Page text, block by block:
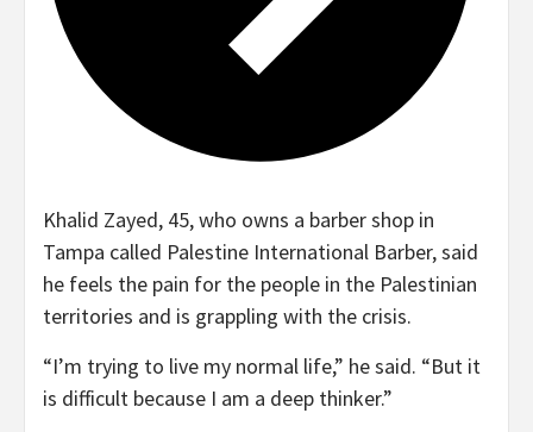
Khalid Zayed, 45, who owns a barber shop in
Tampa called Palestine International Barber, said
he feels the pain for the people in the Palestinian
territories and is grappling with the crisis.
“I’m trying to live my normal life,” he said. “But it
is difficult because I am a deep thinker.”